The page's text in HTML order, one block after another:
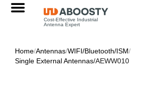
Cost-Effective Industrial
Antenna Expert
Home/Antennas/WIFI/Bluetooth/ISM/
Single External Antennas/AEWW010